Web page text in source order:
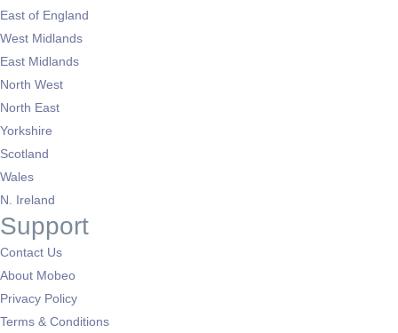
East of England
West Midlands
East Midlands
North West
North East
Yorkshire
Scotland
Wales
N. Ireland
Support
Contact Us
About Mobeo
Privacy Policy
Terms & Conditions